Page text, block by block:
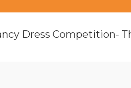
Dress Competition-